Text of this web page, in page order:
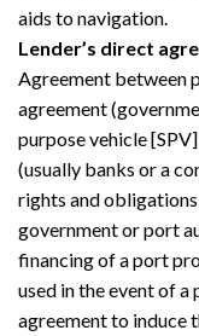
aids to navigation.
Lender’s direct
Agreement between
agreement
purpose vehicle
(usually banks or a
rights and
government or port
financing of a port
used in the event of
agreement to induce